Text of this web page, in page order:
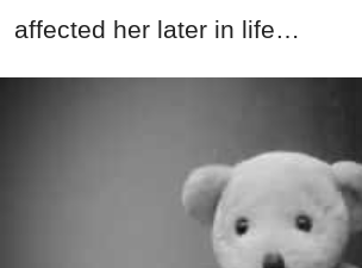
affected her later in life…